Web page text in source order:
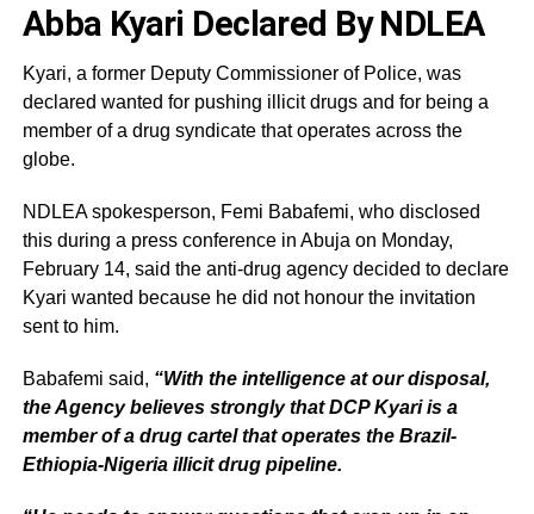
Abba Kyari Declared By NDLEA
Kyari, a former Deputy Commissioner of Police, was
declared wanted for pushing illicit drugs and for being a
member of a drug syndicate that operates across the
globe.
NDLEA spokesperson, Femi Babafemi, who disclosed
this during a press conference in Abuja on Monday,
February 14, said the anti-drug agency decided to declare
Kyari wanted because he did not honour the invitation
sent to him.
Babafemi said, “With the intelligence at our disposal,
the Agency believes strongly that DCP Kyari is a
member of a drug cartel that operates the Brazil-
Ethiopia-Nigeria illicit drug pipeline.